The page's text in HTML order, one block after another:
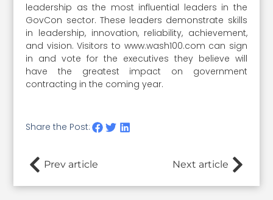
leadership as the most influential leaders in the
GovCon sector. These leaders demonstrate skills
in leadership, innovation, reliability, achievement,
and vision. Visitors to www.wash100.com can sign
in and vote for the executives they believe will
have the greatest impact on government
contracting in the coming year.
Share the Post:
Prev article Next article